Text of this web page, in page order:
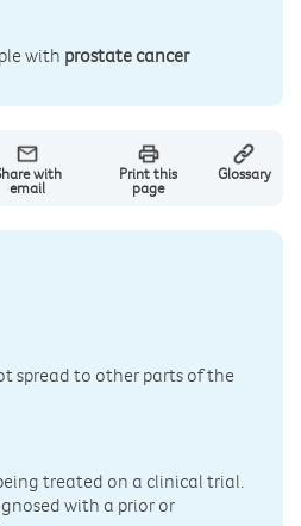
with prostate cancer
with
email
Print this
page
Glossary
spread to other parts of the
treated on a clinical trial.
with a prior or